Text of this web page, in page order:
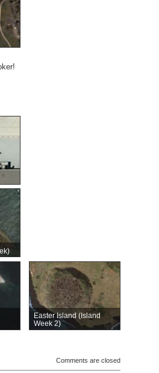
Easter Island (Island
Week 2)
Comments are closed